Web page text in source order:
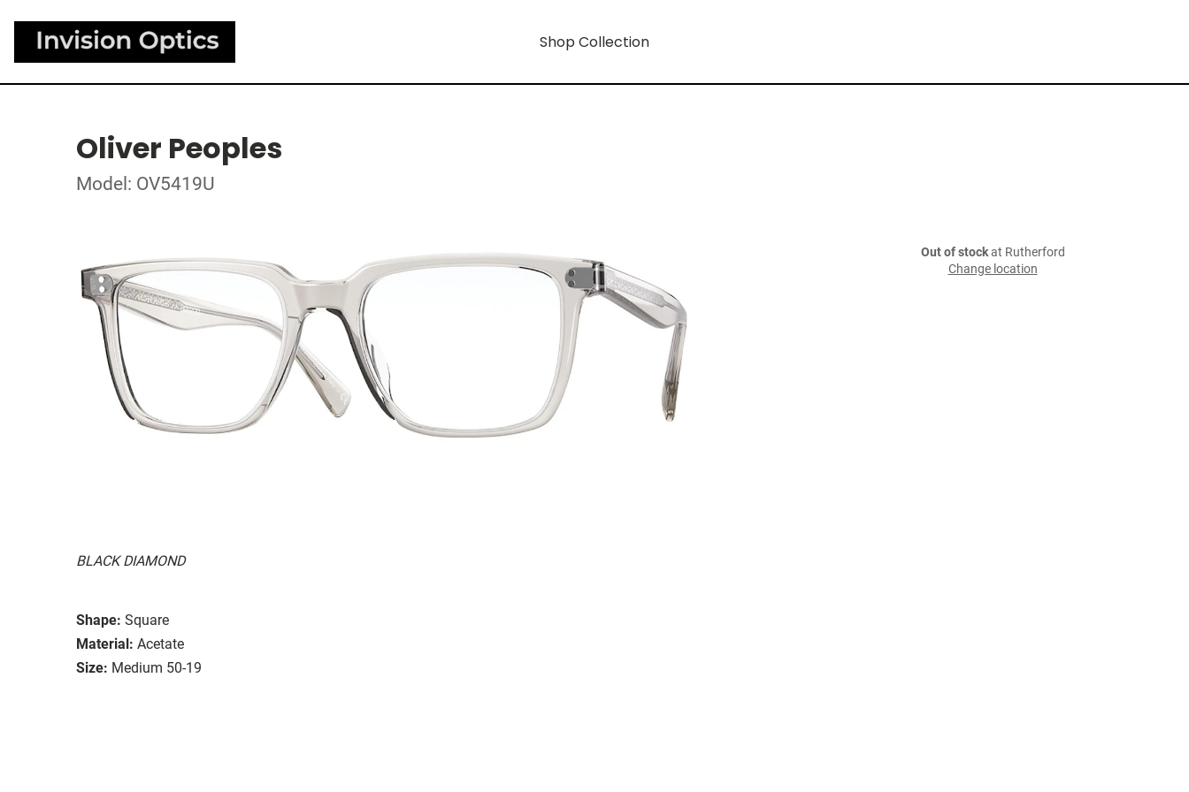
Shop Collection
Oliver Peoples
Model: OV5419U
BLACK DIAMOND
Shape: Square
Material: Acetate
Size: Medium 50-19
Out of stockat Rutherford
Change location